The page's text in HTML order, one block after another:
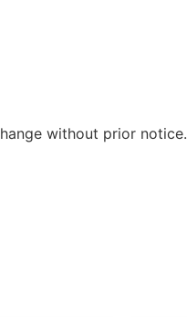
without prior notice.